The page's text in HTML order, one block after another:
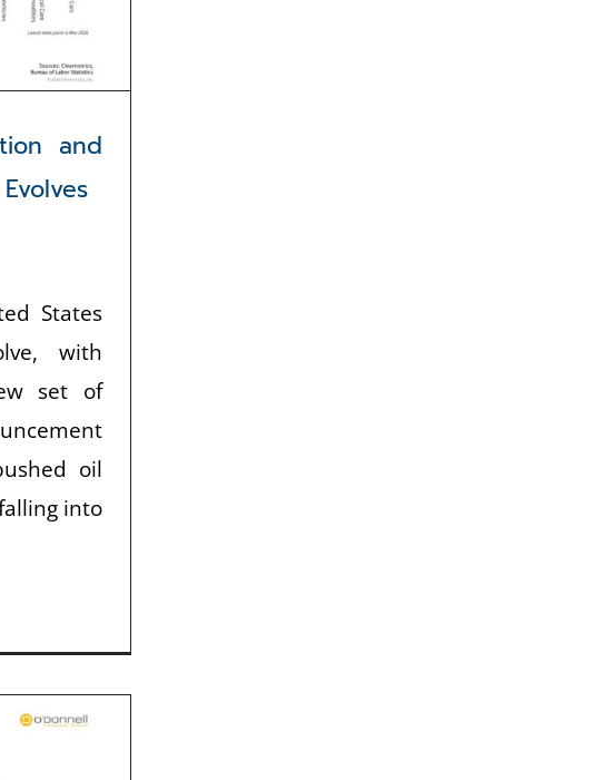
and
States
with
set of
oil
into